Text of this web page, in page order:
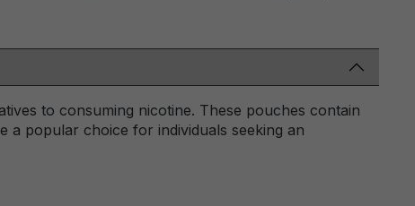
to consuming nicotine. These pouches contain
a popular choice for individuals seeking an